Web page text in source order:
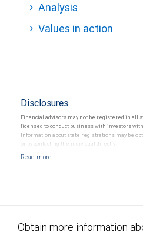
Analysis
Values in action
Disclosures
Financial advisors may not be registered in all
licensed to conduct business with investors
Information about state registrations may be
or by contacting the individual directly.
Obtain more information